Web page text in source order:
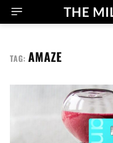
THE
TAG: AMAZE